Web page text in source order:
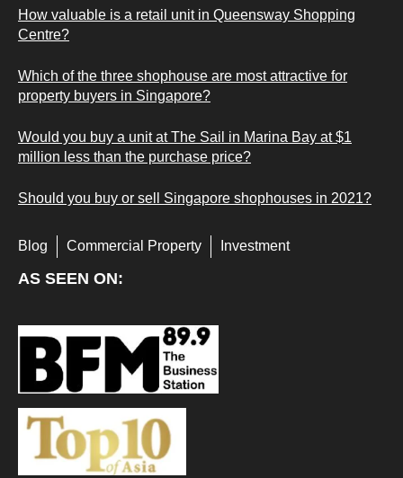
How valuable is a retail unit in Queensway Shopping
Centre?
Which of the three shophouse are most attractive for
property buyers in Singapore?
Would you buy a unit at The Sail in Marina Bay at $1
million less than the purchase price?
Should you buy or sell Singapore shophouses in 2021?
Blog Commercial Property Investment
AS SEEN ON: